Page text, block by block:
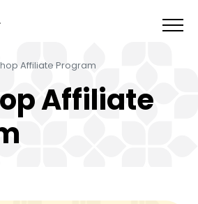
Affiliate Program
Affiliate